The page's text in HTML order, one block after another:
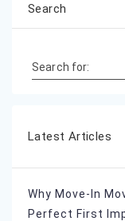
Search
Search for:
Latest Articles
Why Move-In
Perfect First